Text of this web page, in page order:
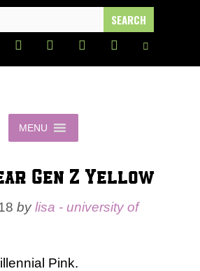
MENU
Gen Z Yellow
bylisa - university of
Pink.